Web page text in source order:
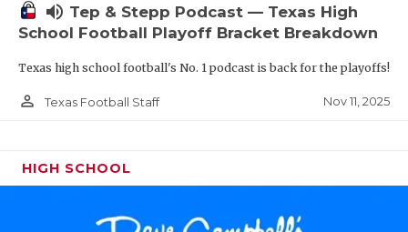
volume_up Tep & Stepp Podcast — Texas High
School Football Playoff Bracket Breakdown
Texas high school football's No. 1 podcast is back for the playoffs!
person_outline Texas Football Staff Nov 11, 2025
HIGH SCHOOL